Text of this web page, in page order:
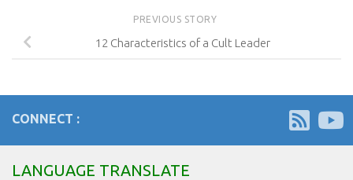
PREVIOUS STORY
12 Characteristics of a Cult Leader
CONNECT :
LANGUAGE TRANSLATE